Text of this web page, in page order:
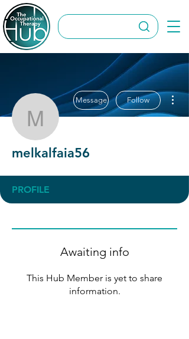
melkalfaia56
Message Follow
melkalfaia56
PROFILE
Awaiting info
This Hub Member is yet to share
information.